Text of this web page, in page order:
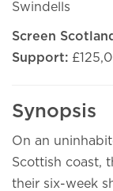
Swindells
Screen
Support:
Synopsis
On an
Scottish coast,
their six-week